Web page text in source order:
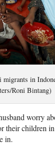
in
Roni Bintang)
worry
their children
in.